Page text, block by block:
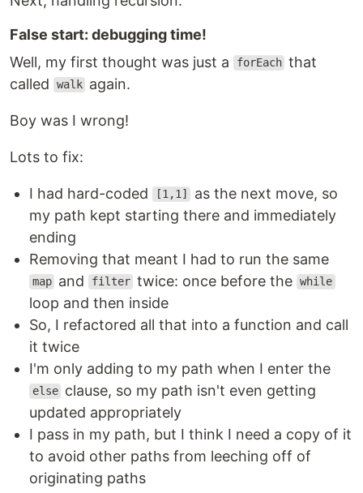
False start: debugging time!
Well, my first thought was just a
forEach that
called
walk again.
Boy was I wrong!
Lots to fix:
I had hard-coded [1,1]
as the next move, so
my path kept starting there and immediately
ending
Removing that meant I had to run the same
map and filter twice: once before the while
loop and then inside
So, I refactored all that into a function and call
it twice
I'm only adding to my path when I enter the
else clause, so my path isn't even getting
updated appropriately
I pass in my path, but I think I need a copy of it
to avoid other paths from leeching off of
originating paths